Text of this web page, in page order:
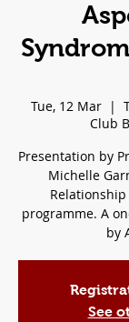
Tue, 12 Mar
  |
Club
Presentation by
Michelle
programme. A
by
See